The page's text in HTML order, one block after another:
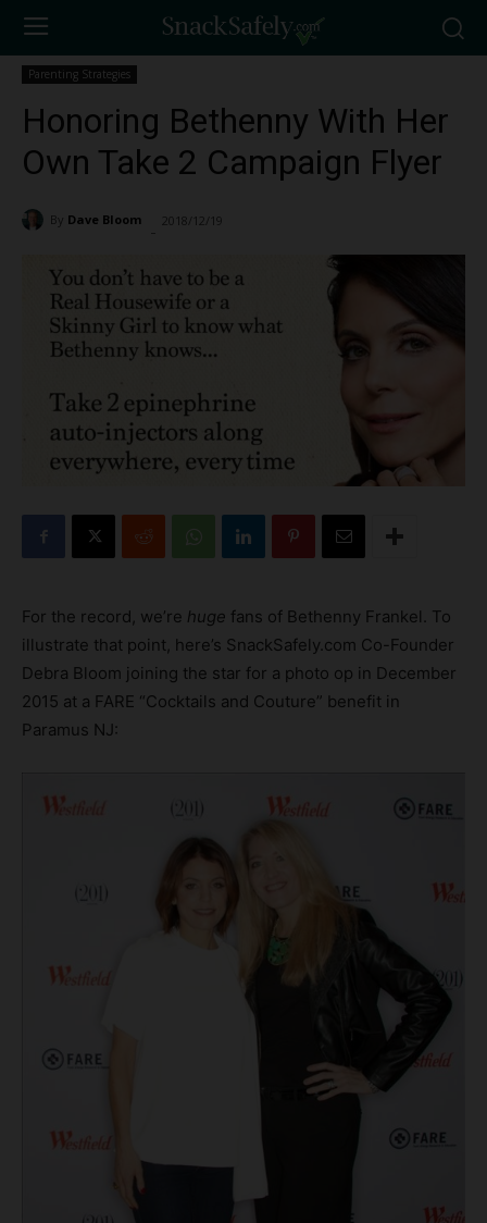
Parenting Strategies
Honoring Bethenny With Her
Own Take 2 Campaign Flyer
By Dave Bloom 2018/12/19
For the record, we’re huge fans of Bethenny Frankel. To
illustrate that point, here’s SnackSafely.com Co-Founder
Debra Bloom joining the star for a photo op in December
2015 at a FARE “Cocktails and Couture” benefit in
Paramus NJ: